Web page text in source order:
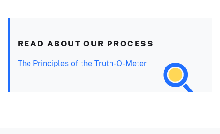
READ ABOUT OUR PROCESS
The Principles of the Truth-O-Meter